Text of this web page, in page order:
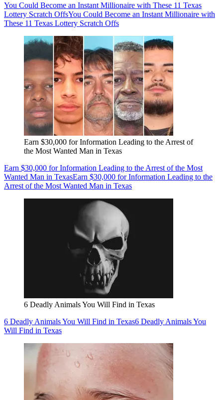
You Could Become an Instant Millionaire with These 11 Texas
Lottery Scratch OffsYou Could Become an Instant Millionaire with
These 11 Texas Lottery Scratch Offs
Earn $30,000 for Information Leading to the Arrest of
the Most Wanted Man in Texas
Earn $30,000 for Information Leading to the Arrest of the Most
Wanted Man in TexasEarn $30,000 for Information Leading to the
Arrest of the Most Wanted Man in Texas
6 Deadly Animals You Will Find in Texas
6 Deadly Animals You Will Find in Texas6 Deadly Animals You
Will Find in Texas